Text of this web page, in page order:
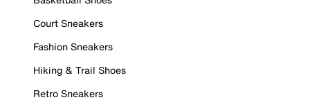
Court Sneakers
Fashion Sneakers
Hiking & Trail Shoes
Retro Sneakers